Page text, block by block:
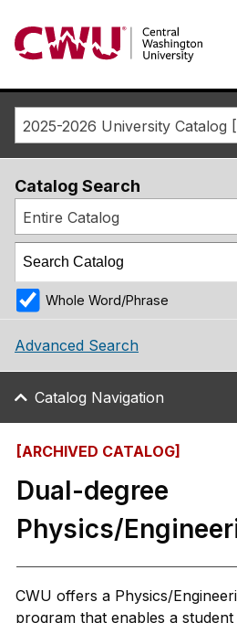
Return to the Central
Catalog Search
Entire Catalog
Whole Word/Phrase
Advanced Search
Catalog Navigation
[ARCHIVED CATALOG]
Dual-degree
Physics/
CWU offers a Physics/
program that enables a